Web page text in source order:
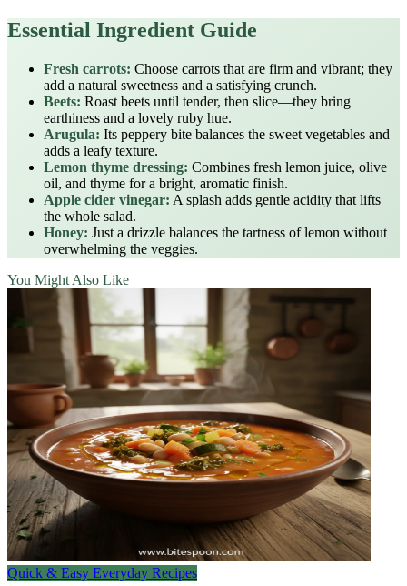
Essential Ingredient Guide
Fresh carrots: Choose carrots that are firm and vibrant; they
add a natural sweetness and a satisfying crunch.
Beets: Roast beets until tender, then slice—they bring
earthiness and a lovely ruby hue.
Arugula: Its peppery bite balances the sweet vegetables and
adds a leafy texture.
Lemon thyme dressing: Combines fresh lemon juice, olive
oil, and thyme for a bright, aromatic finish.
Apple cider vinegar: A splash adds gentle acidity that lifts
the whole salad.
Honey: Just a drizzle balances the tartness of lemon without
overwhelming the veggies.
You Might Also Like
Quick & Easy Everyday Recipes